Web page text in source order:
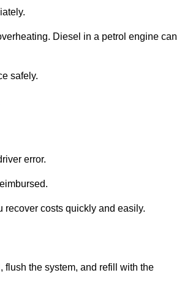
Diesel in a petrol engine can
safely.
error.
costs quickly and easily.
flush the system, and refill with the